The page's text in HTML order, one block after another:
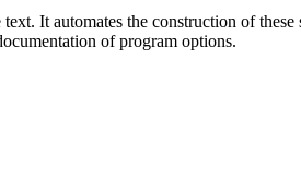
It automates the construction of
of program options.